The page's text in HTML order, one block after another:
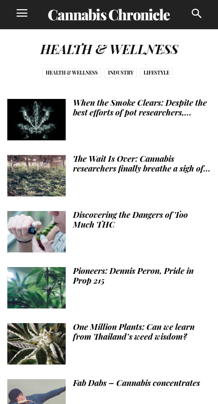
HEALTH & WELLNESS
HEALTH & WELLNESS INDUSTRY LIFESTYLE
When the Smoke Clears: Despite the
best efforts of pot researchers,...
The Wait Is Over: Cannabis
researchers finally breathe a sigh of...
Discovering the Dangers of Too
Much THC
Pioneers: Dennis Peron, Pride in
Prop 215
One Million Plants: Can we learn
from Thailand’s weed wisdom?
Fab Dabs – Cannabis concentrates